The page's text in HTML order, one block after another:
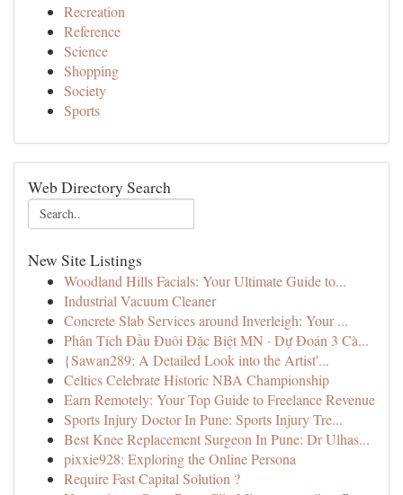
Recreation
Reference
Science
Shopping
Society
Sports
Web Directory Search
New Site Listings
Woodland Hills Facials: Your Ultimate Guide to...
Industrial Vacuum Cleaner
Concrete Slab Services around Inverleigh: Your ...
Phân Tích Đầu Đuôi Đặc Biệt MN · Dự Đoán 3 Cà...
{Sawan289: A Detailed Look into the Artist'...
Celtics Celebrate Historic NBA Championship
Earn Remotely: Your Top Guide to Freelance Revenue
Sports Injury Doctor In Pune: Sports Injury Tre...
Best Knee Replacement Surgeon In Pune: Dr Ulhas...
pixxie928: Exploring the Online Persona
Require Fast Capital Solution ?